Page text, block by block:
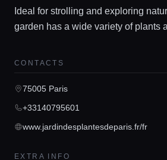
Home
Ideal for strolling and exploring
garden has a wide variety of plants
CONTACTS
75005 Paris
+33140795601
www.jardindesplantesdeparis.fr/fr
EXTRA INFO